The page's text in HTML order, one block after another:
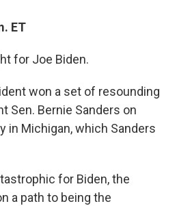
ET
for Joe Biden.
won a set of resounding
Sen. Bernie Sanders on
in Michigan, which Sanders
for Biden, the
a path to being the